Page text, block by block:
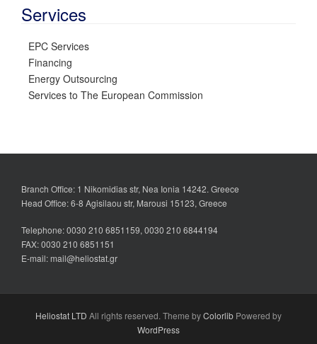
Services
EPC Services
Financing
Energy Outsourcing
Services to The European Commission
Branch Office: 1 Nikomidias str, Nea Ionia 14242. Greece
Head Office: 6-8 Agisilaou str, Marousi 15123, Greece
Telephone: 0030 210 6851159, 0030 210 6844194
FAX: 0030 210 6851151
E-mail: mail@heliostat.gr
Heliostat LTD All rights reserved. Theme byColorlib Powered by
WordPress